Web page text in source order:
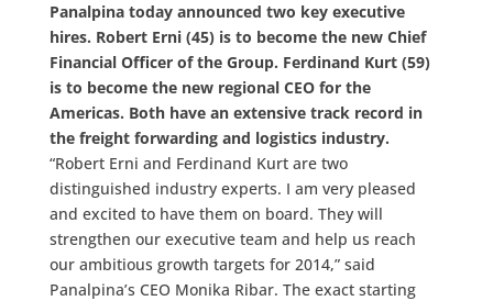
Panalpina today announced two key executive
hires. Robert Erni (45) is to become the new Chief
Financial Officer of the Group. Ferdinand Kurt (59)
is to become the new regional CEO for the
Americas. Both have an extensive track record in
the freight forwarding and logistics industry.
“Robert Erni and Ferdinand Kurt are two
distinguished industry experts. I am very pleased
and excited to have them on board. They will
strengthen our executive team and help us reach
our ambitious growth targets for 2014,” said
Panalpina’s CEO Monika Ribar. The exact starting